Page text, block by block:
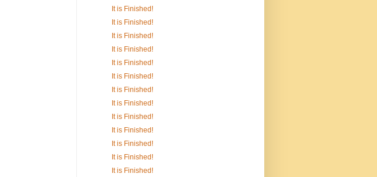
It is Finished!
It is Finished!
It is Finished!
It is Finished!
It is Finished!
It is Finished!
It is Finished!
It is Finished!
It is Finished!
It is Finished!
It is Finished!
It is Finished!
It is Finished!